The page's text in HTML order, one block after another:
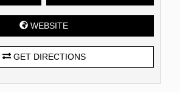
WEBSITE
GET DIRECTIONS